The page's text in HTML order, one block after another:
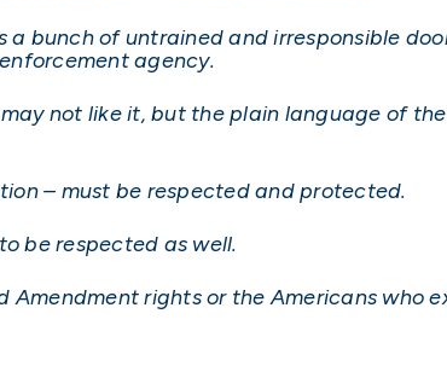
bunch of untrained and irresponsible
agency.
not like it, but the plain language of
– must be respected and protected.
be respected as well.
Amendment rights or the Americans who